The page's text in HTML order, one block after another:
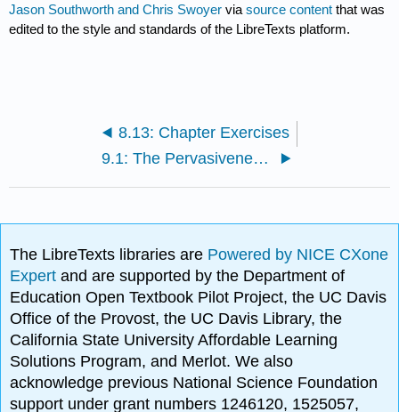
Jason Southworth and Chris Swoyer viasource content that was
edited to the style and standards of the LibreTexts platform.
8.13: Chapter Exercises
9.1: The Pervasiveness of Emotions
The LibreTexts libraries are Powered by NICE CXone
Expertand are supported by the Department of
Education Open Textbook Pilot Project, the UC Davis
Office of the Provost, the UC Davis Library, the
California State University Affordable Learning
Solutions Program, and Merlot. We also
acknowledge previous National Science Foundation
support under grant numbers 1246120, 1525057,